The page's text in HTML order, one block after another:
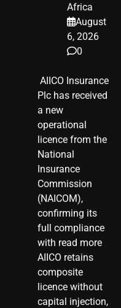
Africa
August
6, 2026
0
​ AIICO Insurance
Plc has received
a new
operational
licence from the
National
Insurance
Commission
(NAICOM),
confirming its
full compliance
with read more
AIICO retains
composite
licence without
capital injection,